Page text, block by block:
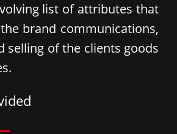
list of attributes that
brand communications,
selling of the clients goods